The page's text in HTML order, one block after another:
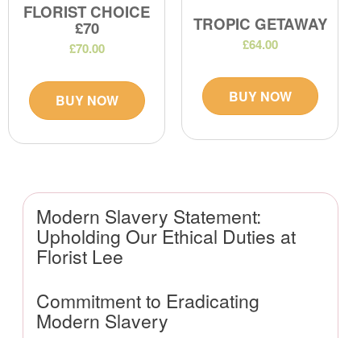
Modern Slavery Statement:
Upholding Our Ethical Duties at
Florist Lee
Commitment to Eradicating
Modern Slavery
FLORIST CHOICE
£70
£70.00
BUY NOW
TROPIC GETAWAY
£64.00
BUY NOW